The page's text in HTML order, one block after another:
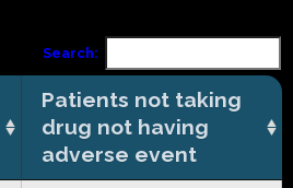
Search:
Patients not taking
drug not having
adverse event